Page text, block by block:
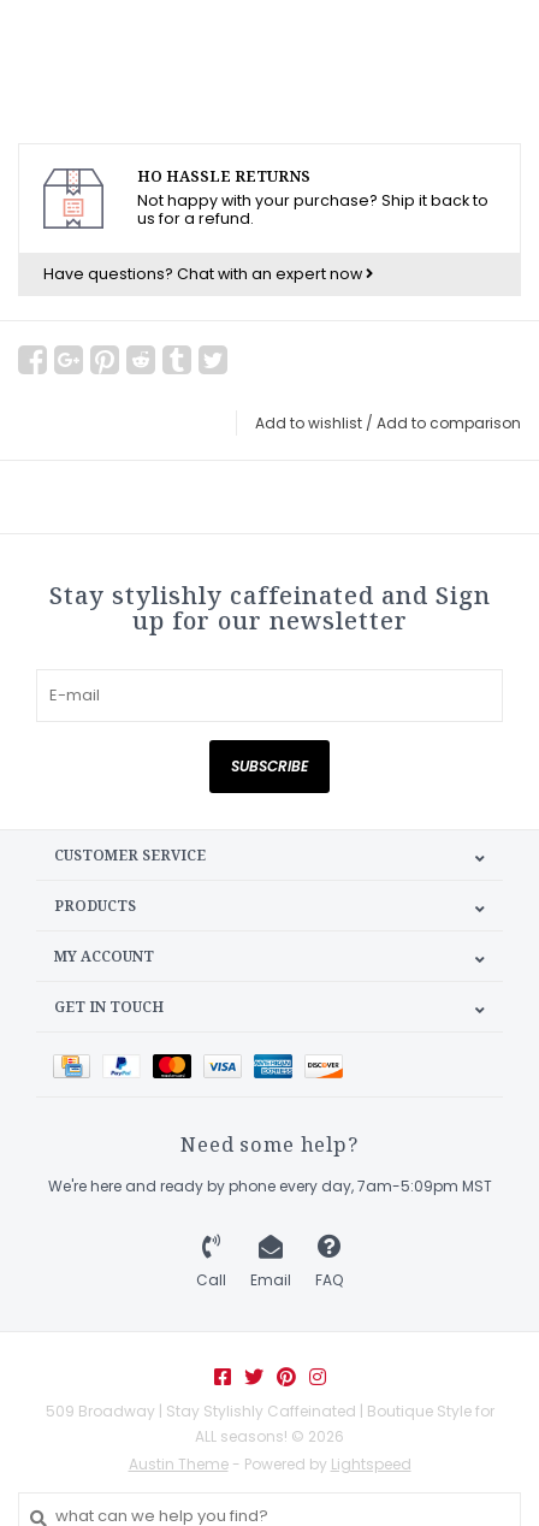
HO HASSLE RETURNS
Not happy with your purchase? Ship it back to
us for a refund.
Have questions? Chat with an expert now
Add to wishlist / Add to comparison
Stay stylishly caffeinated and Sign
up for our newsletter
SUBSCRIBE
CUSTOMER SERVICE
PRODUCTS
MY ACCOUNT
GET IN TOUCH
Need some help?
We're here and ready by phone every day, 7am-5:09pm MST
Call Email FAQ
509 Broadway | Stay Stylishly Caffeinated | Boutique Style for
ALL seasons! © 2026
Austin Theme- Powered by Lightspeed